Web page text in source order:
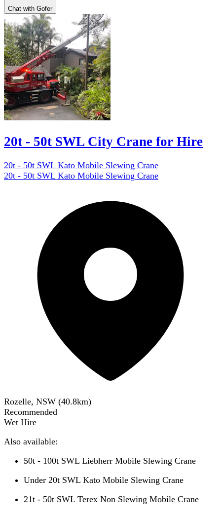
Chat with Gofer
20t - 50t SWL City Crane for Hire
20t - 50t SWL Kato Mobile Slewing Crane
20t - 50t SWL Kato Mobile Slewing Crane
Rozelle, NSW (40.8km)
Recommended
Wet Hire
Also available:
50t - 100t SWL Liebherr Mobile Slewing Crane
Under 20t SWL Kato Mobile Slewing Crane
21t - 50t SWL Terex Non Slewing Mobile Crane